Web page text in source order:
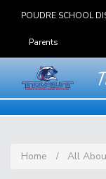
POUDRE SCHOOL
Landing
Parents
Home All